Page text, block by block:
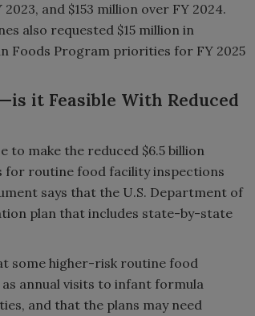
and $153 million over FY 2024.
also requested $15 million in
Foods Program priorities for FY 2025
it Feasible With Reduced
make the reduced $6.5 billion
for routine food facility inspections
says that the U.S. Department of
plan that includes state-by-state
some higher-risk routine food
annual visits to infant formula
and that the plans may need